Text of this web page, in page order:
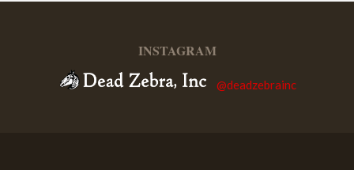
INSTAGRAM
@deadzebrainc